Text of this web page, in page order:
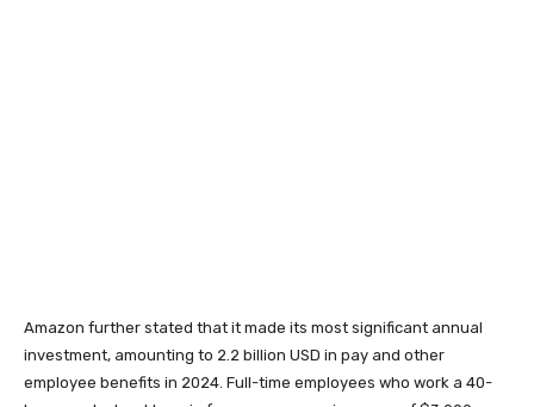
Amazon further stated that it made its most significant annual
investment, amounting to 2.2 billion USD in pay and other
employee benefits in 2024. Full-time employees who work a 40-